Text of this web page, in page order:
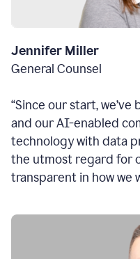
Jennifer Miller
General Counsel
“Since our start,
and our AI-enabled
technology with data
the utmost regard for
transparent in how we